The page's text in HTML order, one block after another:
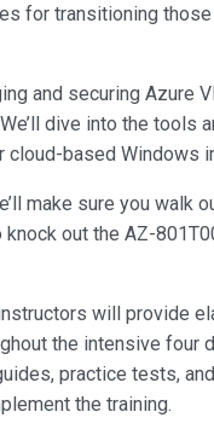
for transitioning
and securing Azure
dive into the tools
cloud-based Windows
make sure you walk
knock out the AZ-
will provide
the intensive four
practice tests,
the training.